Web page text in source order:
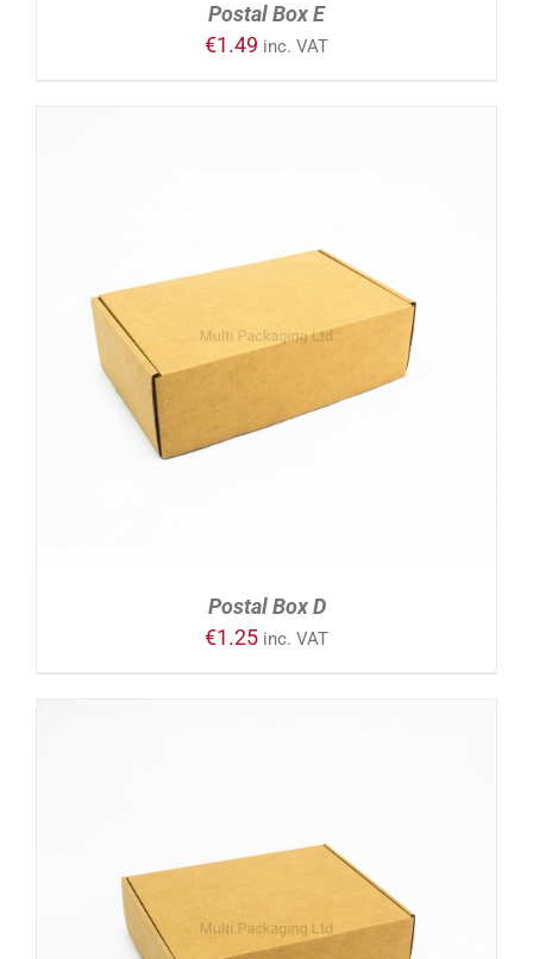
Postal Box E
€1.49 inc. VAT
ADD TO CART / DETAILS
Postal Box D
€1.25 inc. VAT
ADD TO CART / DETAILS